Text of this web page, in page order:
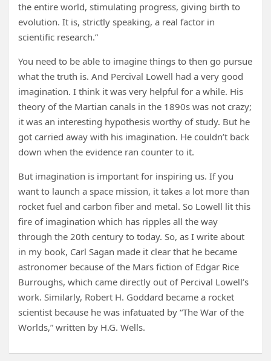
the entire world, stimulating progress, giving birth to
evolution. It is, strictly speaking, a real factor in
scientific research.”
You need to be able to imagine things to then go pursue
what the truth is. And Percival Lowell had a very good
imagination. I think it was very helpful for a while. His
theory of the Martian canals in the 1890s was not crazy;
it was an interesting hypothesis worthy of study. But he
got carried away with his imagination. He couldn’t back
down when the evidence ran counter to it.
But imagination is important for inspiring us. If you
want to launch a space mission, it takes a lot more than
rocket fuel and carbon fiber and metal. So Lowell lit this
fire of imagination which has ripples all the way
through the 20th century to today. So, as I write about
in my book, Carl Sagan made it clear that he became
astronomer because of the Mars fiction of Edgar Rice
Burroughs, which came directly out of Percival Lowell’s
work. Similarly, Robert H. Goddard became a rocket
scientist because he was infatuated by “The War of the
Worlds,” written by H.G. Wells.